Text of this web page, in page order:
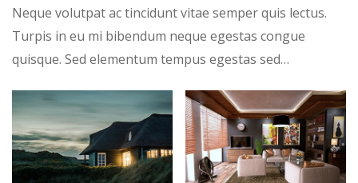
Neque volutpat ac tincidunt vitae semper quis lectus.
Turpis in eu mi bibendum neque egestas congue
quisque. Sed elementum tempus egestas sed…